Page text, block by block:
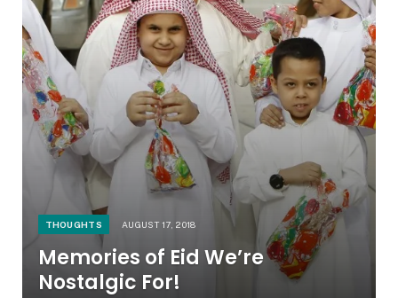
THOUGHTS AUGUST 17, 2018
Memories of Eid We’re
Nostalgic For!